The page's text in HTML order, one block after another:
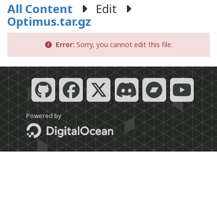
All Content Edit
Optimus.tar.gz
Error: Sorry, you cannot edit this file.
Powered by